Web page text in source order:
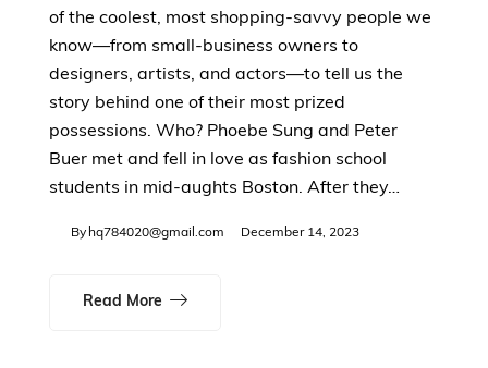
of the coolest, most shopping-savvy people we
know—from small-business owners to
designers, artists, and actors—to tell us the
story behind one of their most prized
possessions. Who? Phoebe Sung and Peter
Buer met and fell in love as fashion school
students in mid-aughts Boston. After they…
By hq784020@gmail.com December 14, 2023
Read More